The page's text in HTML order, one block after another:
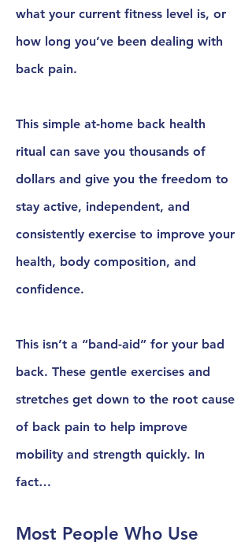
what your current fitness level is, or
how long you’ve been dealing with
back pain.
This simple at-home back health
ritual can save you thousands of
dollars and give you the freedom to
stay active, independent, and
consistently exercise to improve your
health, body composition, and
confidence.
This isn’t a “band-aid” for your bad
back. These gentle exercises and
stretches get down to the root cause
of back pain to help improve
mobility and strength quickly. In
fact…
Most People Who Use